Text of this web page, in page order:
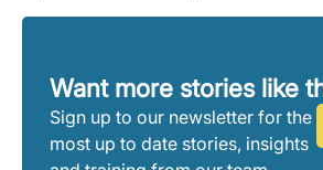
Want more stories like
Sign up to our newsletter for the
most up to date stories, insights